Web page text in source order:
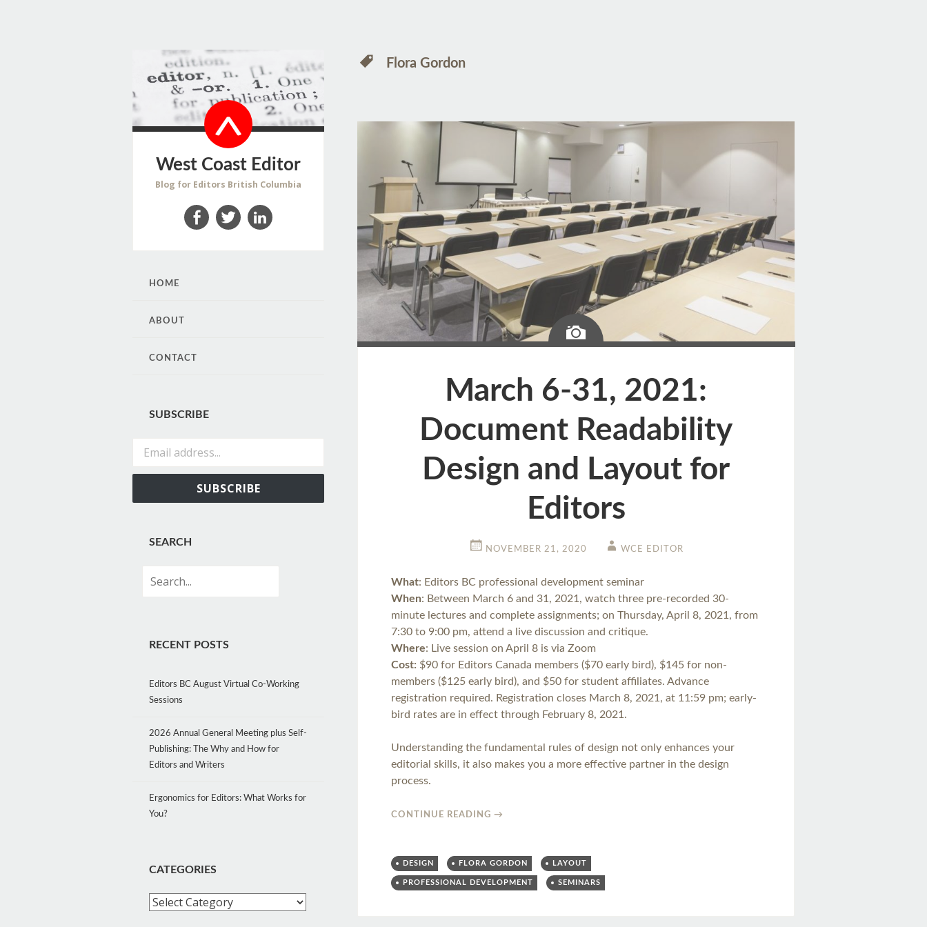
West Coast Editor
Blog for Editors British Columbia
SKIP
CONTENT
HOME
ABOUT
CONTACT
SUBSCRIBE
SUBSCRIBE
SEARCH
RECENT POSTS
Editors BC August Virtual Co-Working
Sessions
2026 Annual General Meeting plus Self-
Publishing: The Why and How for
Editors and Writers
Ergonomics for Editors: What Works for
You?
CATEGORIES
Categories
Flora Gordon
Image
March 6-31, 2021:
Document Readability
Design and Layout for
Editors
NOVEMBER 21, 2020 WCE EDITOR
What: Editors BC professional development seminar
When: Between March 6 and 31, 2021, watch three pre-recorded 30-
minute lectures and complete assignments; on Thursday, April 8, 2021, from
7:30 to 9:00 pm, attend a live discussion and critique.
Where: Live session on April 8 is via Zoom
Cost: $90 for Editors Canada members ($70 early bird), $145 for non-
members ($125 early bird), and $50 for student affiliates. Advance
registration required. Registration closes March 8, 2021, at 11:59 pm; early-
bird rates are in effect through February 8, 2021.
Understanding the fundamental rules of design not only enhances your
editorial skills, it also makes you a more effective partner in the design
process.
CONTINUE READING→
DESIGN FLORA GORDON LAYOUT
PROFESSIONAL DEVELOPMENT SEMINARS